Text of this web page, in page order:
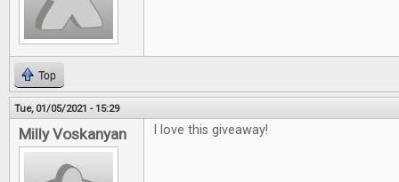
Top
Tue, 01/05/2021 - 15:29
Milly Voskanyan I love this giveaway!